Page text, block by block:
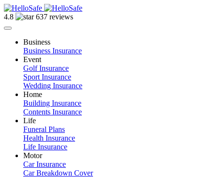
4.8 637 reviews
Business
Business Insurance
Event
Golf Insurance
Sport Insurance
Wedding Insurance
Home
Building Insurance
Contents Insurance
Life
Funeral Plans
Health Insurance
Life Insurance
Motor
Car Insurance
Car Breakdown Cover